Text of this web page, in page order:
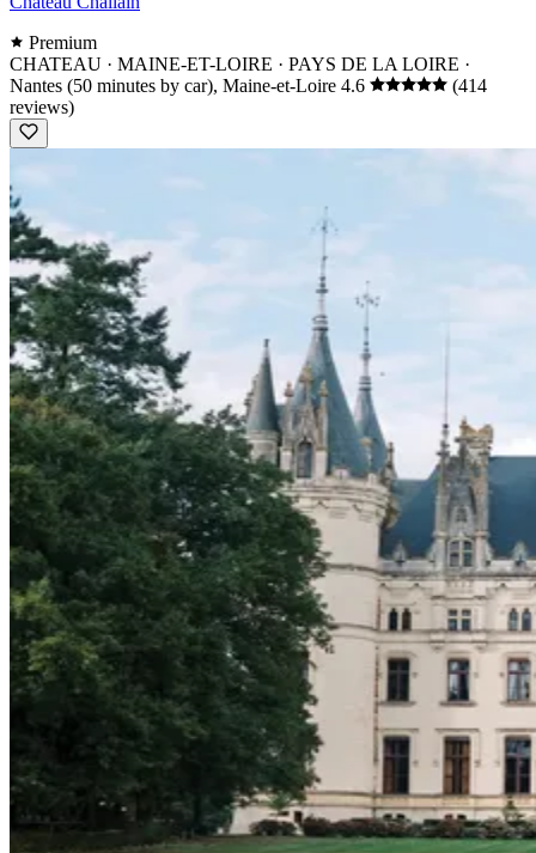
Premium
CHATEAU · MAINE-ET-LOIRE · PAYS DE LA LOIRE ·
Nantes (50 minutes by car), Maine-et-Loire 4.6
(414
reviews)